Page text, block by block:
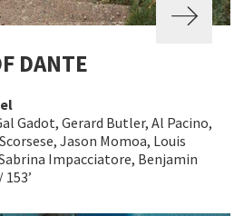
DANTE
Gadot, Gerard Butler, Al Pacino,
Jason Momoa, Louis
Impacciatore, Benjamin